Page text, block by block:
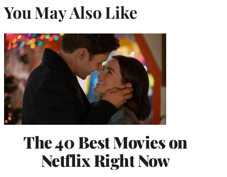
You May Also Like
The 40 Best Movies on
Netflix Right Now